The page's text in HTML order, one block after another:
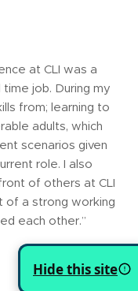
Hide this site
at CLI was a
time job. During my
from; learning to
adults, which
scenarios given
role. I also
of others at CLI
of a strong working
each other.”